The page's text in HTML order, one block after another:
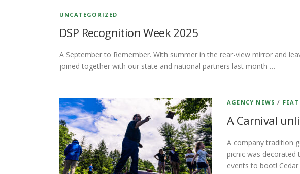
UNCATEGORIZED
DSP Recognition Week 2025
A September to Remember. With summer in the rear-view mirror and
joined together with our state and national partners last month …
AGENCY NEWS /
A Carnival
A company tradition
picnic was decorated
events to boot!